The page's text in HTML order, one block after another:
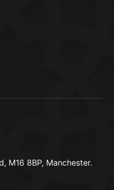
M16 8BP, Manchester.